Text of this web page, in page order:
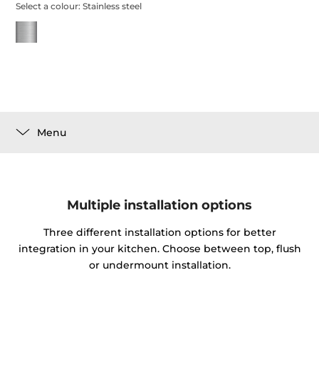
Select a colour:Stainless steel
Menu
Multiple installation options
Three different installation options for better
integration in your kitchen. Choose between top, flush
or undermount installation.